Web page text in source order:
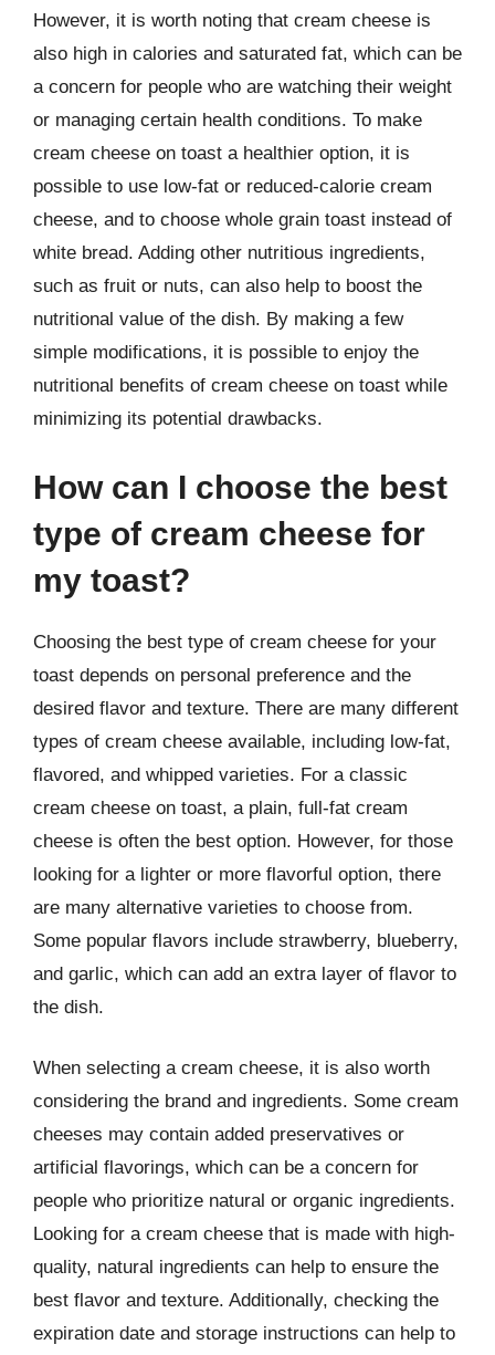
However, it is worth noting that cream cheese is
also high in calories and saturated fat, which can be
a concern for people who are watching their weight
or managing certain health conditions. To make
cream cheese on toast a healthier option, it is
possible to use low-fat or reduced-calorie cream
cheese, and to choose whole grain toast instead of
white bread. Adding other nutritious ingredients,
such as fruit or nuts, can also help to boost the
nutritional value of the dish. By making a few
simple modifications, it is possible to enjoy the
nutritional benefits of cream cheese on toast while
minimizing its potential drawbacks.
How can I choose the best
type of cream cheese for
my toast?
Choosing the best type of cream cheese for your
toast depends on personal preference and the
desired flavor and texture. There are many different
types of cream cheese available, including low-fat,
flavored, and whipped varieties. For a classic
cream cheese on toast, a plain, full-fat cream
cheese is often the best option. However, for those
looking for a lighter or more flavorful option, there
are many alternative varieties to choose from.
Some popular flavors include strawberry, blueberry,
and garlic, which can add an extra layer of flavor to
the dish.
When selecting a cream cheese, it is also worth
considering the brand and ingredients. Some cream
cheeses may contain added preservatives or
artificial flavorings, which can be a concern for
people who prioritize natural or organic ingredients.
Looking for a cream cheese that is made with high-
quality, natural ingredients can help to ensure the
best flavor and texture. Additionally, checking the
expiration date and storage instructions can help to